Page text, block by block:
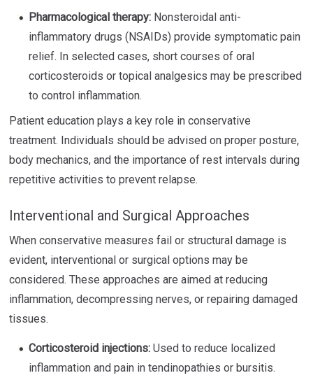
Pharmacological therapy: Nonsteroidal anti-
inflammatory drugs (NSAIDs) provide symptomatic pain
relief. In selected cases, short courses of oral
corticosteroids or topical analgesics may be prescribed
to control inflammation.
Patient education plays a key role in conservative
treatment. Individuals should be advised on proper posture,
body mechanics, and the importance of rest intervals during
repetitive activities to prevent relapse.
Interventional and Surgical Approaches
When conservative measures fail or structural damage is
evident, interventional or surgical options may be
considered. These approaches are aimed at reducing
inflammation, decompressing nerves, or repairing damaged
tissues.
Corticosteroid injections: Used to reduce localized
inflammation and pain in tendinopathies or bursitis.